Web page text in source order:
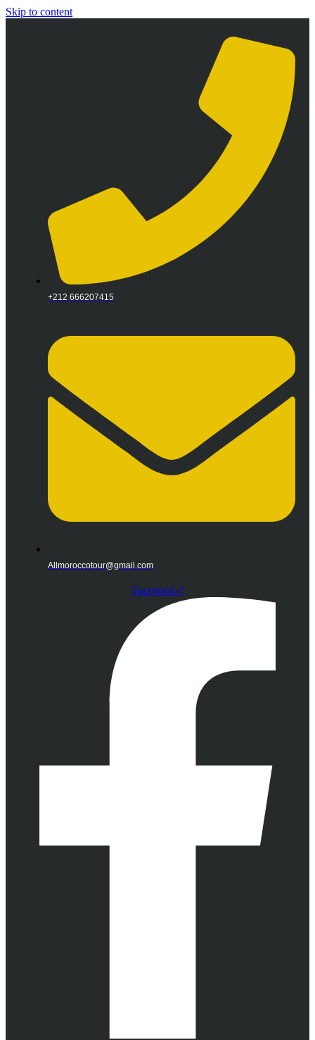
Skip to content
+212 666207415
Allmoroccotour@gmail.com
Facebook-f